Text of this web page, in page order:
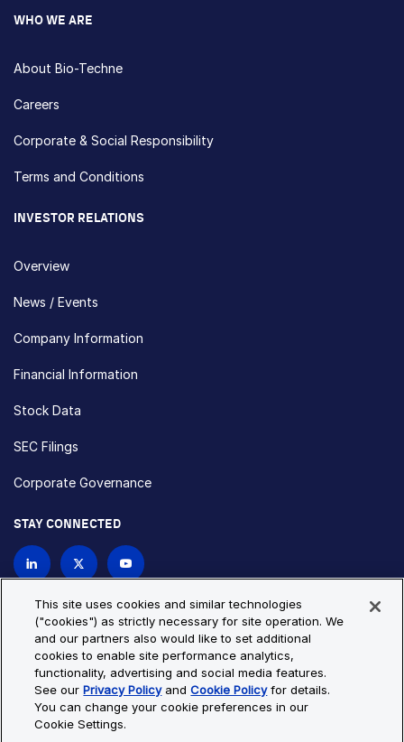
WHO WE ARE
About Bio-Techne
Careers
Corporate & Social Responsibility
Terms and Conditions
INVESTOR RELATIONS
Overview
News / Events
Company Information
Financial Information
Stock Data
SEC Filings
Corporate Governance
STAY CONNECTED
Privacy Policy
Cookie Policy
Cookie Settings
Site Map
© Copyright 2026 Bio-Techne. All Rights Reserved. All
trademarks and registered trademarks are the property of Bio-
This site uses cookies and similar technologies
("cookies") as strictly necessary for site operation. We
and our partners also would like to set additional
cookies to enable site performance analytics,
functionality, advertising and social media features.
See ourPrivacy PolicyandCookie Policyfor details.
You can change your cookie preferences in our
Cookie Settings.